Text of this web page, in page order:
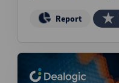
Report